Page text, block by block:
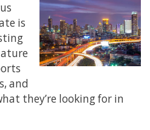
is
and
they’re looking for in